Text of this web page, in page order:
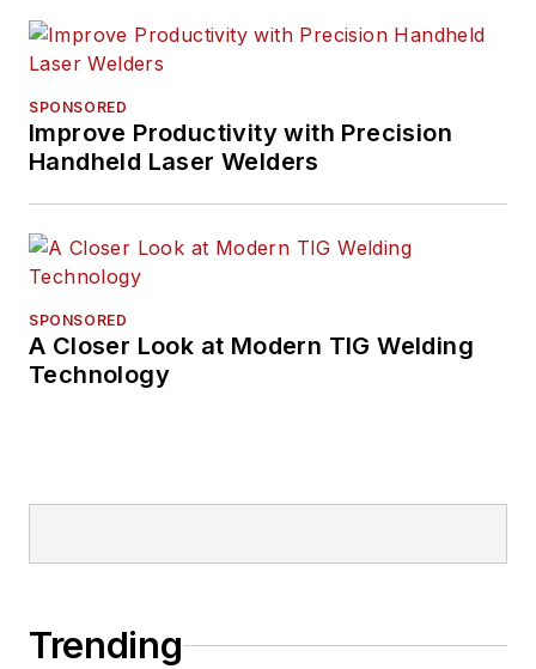
SPONSORED
Improve Productivity with Precision
Handheld Laser Welders
SPONSORED
A Closer Look at Modern TIG Welding
Technology
Trending